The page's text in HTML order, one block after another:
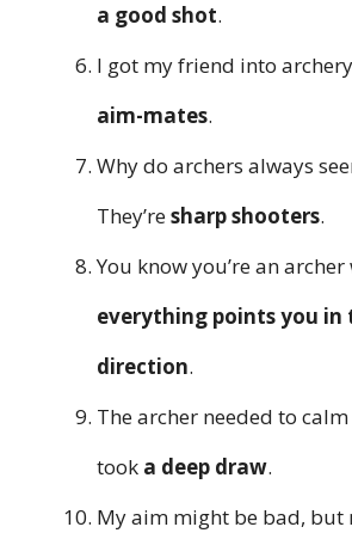
a good shot.
I got my friend into
aim-mates.
Why do archers always
They’resharp shooters.
You know you’re an archer
everything points you in
direction.
The archer needed to
took a deep draw.
My aim might be bad, but